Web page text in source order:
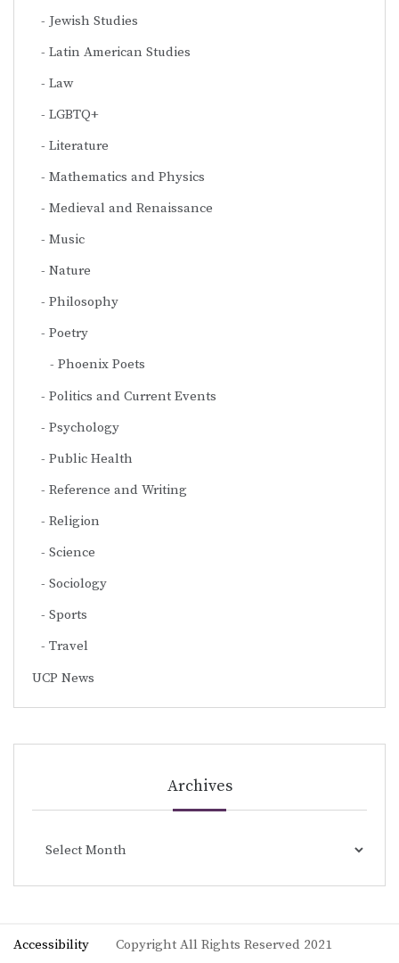
Jewish Studies
Latin American Studies
Law
LGBTQ+
Literature
Mathematics and Physics
Medieval and Renaissance
Music
Nature
Philosophy
Poetry
Phoenix Poets
Politics and Current Events
Psychology
Public Health
Reference and Writing
Religion
Science
Sociology
Sports
Travel
UCP News
Archives
Accessibility Copyright All Rights Reserved 2021